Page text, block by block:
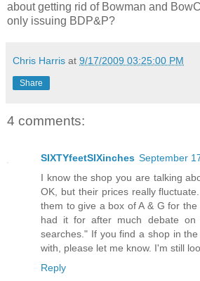
about getting rid of Bowman and
only issuing BDP&P?
Chris Harris at 9/17/2009 03:25:00 PM
Share
4 comments:
SIXTYfeetSIXinches September
I know the shop you are talking
OK, but their prices really
them to give a box of A & G for
had it for after much debate on
searches." If you find a shop in
with, please let me know. I'm still
Reply